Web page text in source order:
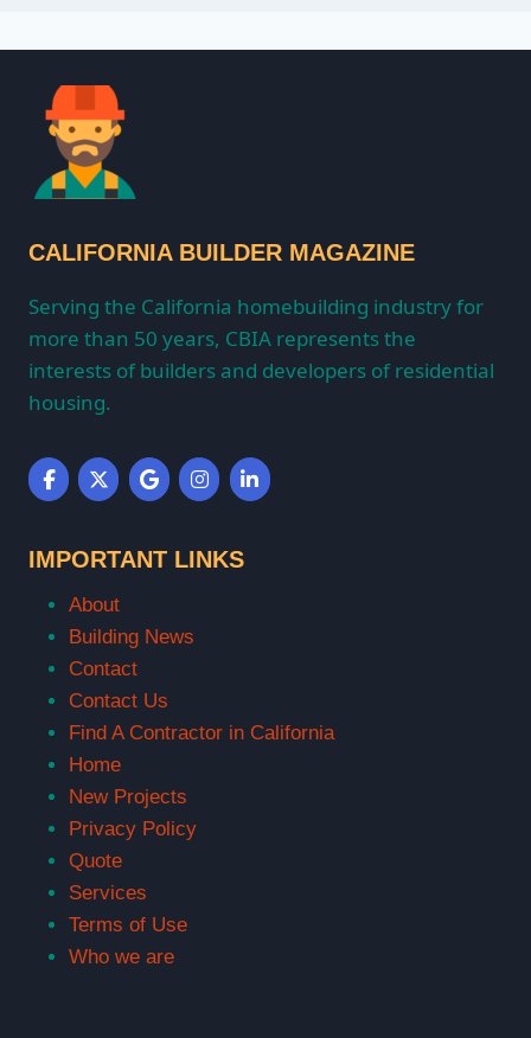
CALIFORNIA BUILDER MAGAZINE
Serving the California homebuilding industry for
more than 50 years, CBIA represents the
interests of builders and developers of residential
housing.
IMPORTANT LINKS
About
Building News
Contact
Contact Us
Find A Contractor in California
Home
New Projects
Privacy Policy
Quote
Services
Terms of Use
Who we are